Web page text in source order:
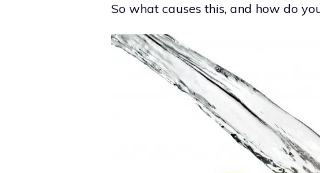
So what causes this, and how do